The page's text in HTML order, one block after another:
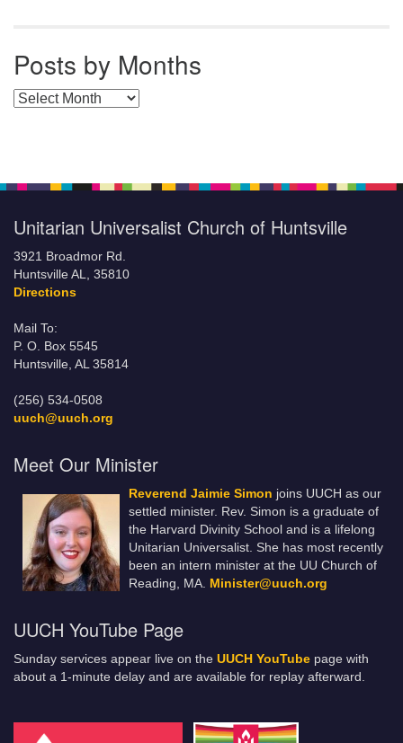
Posts by Months
Posts by Months
Unitarian Universalist Church of Huntsville
3921 Broadmor Rd.
Huntsville AL, 35810
Directions
Mail To:
P. O. Box 5545
Huntsville, AL 35814
(256) 534-0508
uuch@uuch.org
Meet Our Minister
Reverend Jaimie Simon joins UUCH as our
settled minister. Rev. Simon is a graduate of
the Harvard Divinity School and is a lifelong
Unitarian Universalist. She has most recently
been an intern minister at the UU Church of
Reading, MA. Minister@uuch.org
UUCH YouTube Page
Sunday services appear live on the UUCH YouTube page with
about a 1-minute delay and are available for replay afterward.